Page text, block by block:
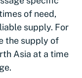
of need,
supply. For
the supply of
Asia at a time